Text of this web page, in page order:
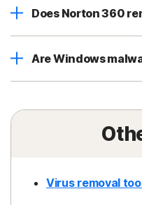
Does Norton 360
Are Windows
Virus removal